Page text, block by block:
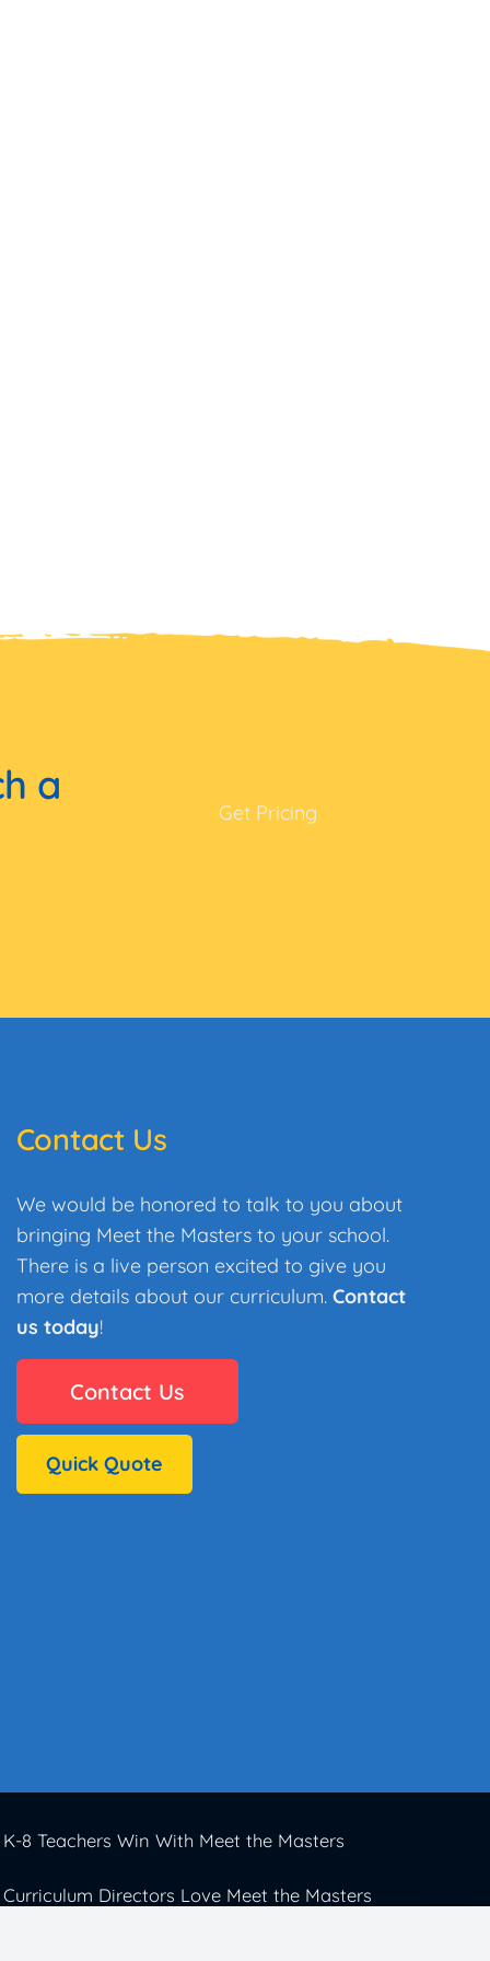
a
Get Pricing
Contact Us
We would be honored to talk to you about
bringing Meet the Masters to your school.
There is a live person excited to give you
more details about our curriculum. Contact
us today!
Contact Us
Quick Quote
K-8 Teachers Win With Meet the Masters
Curriculum Directors Love Meet the Masters